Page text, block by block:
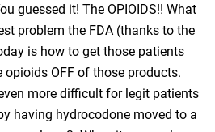
guessed it! The OPIOIDS!! What
problem the FDA (thanks to the
is how to get those patients
OFF of those products.
more difficult for legit patients
having hydrocodone moved to a